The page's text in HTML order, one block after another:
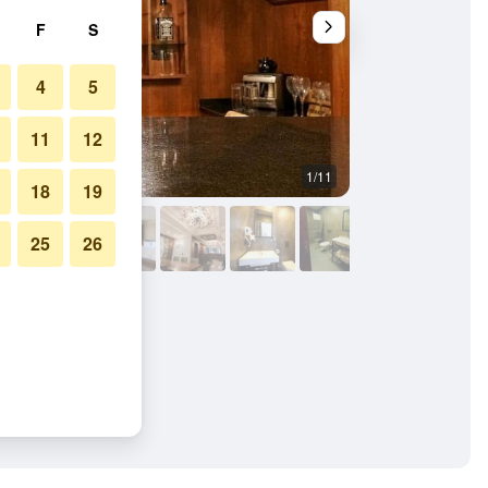
1/11
F S
4 5
11 12
18 19
25 26